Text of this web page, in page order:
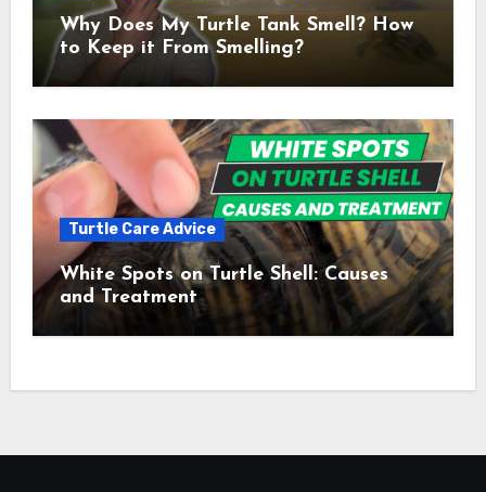
Why Does My Turtle Tank Smell? How
to Keep it From Smelling?
Turtle Care Advice
White Spots on Turtle Shell: Causes
and Treatment